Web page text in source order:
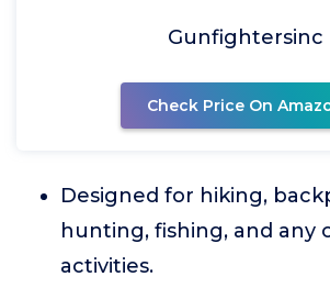
Gunfightersinc
Check Price On
Designed for hiking,
hunting, fishing, and any
activities.